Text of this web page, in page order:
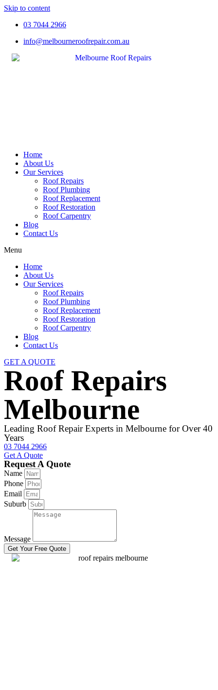
Skip to content
03 7044 2966
info@melbourneroofrepair.com.au
Home
About Us
Our Services
Roof Repairs
Roof Plumbing
Roof Replacement
Roof Restoration
Roof Carpentry
Blog
Contact Us
Menu
Home
About Us
Our Services
Roof Repairs
Roof Plumbing
Roof Replacement
Roof Restoration
Roof Carpentry
Blog
Contact Us
GET A QUOTE
Roof Repairs
Melbourne
Leading Roof Repair Experts in Melbourne for Over 40
Years
03 7044 2966
Get A Quote
Request A Quote
Name
Phone
Email
Suburb
Message
Get Your Free Quote